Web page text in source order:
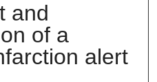
and
of a
alert